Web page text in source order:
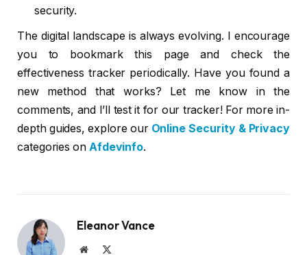
security.
The digital landscape is always evolving. I encourage
you to bookmark this page and check the
effectiveness tracker periodically. Have you found a
new method that works? Let me know in the
comments, and I’ll test it for our tracker! For more in-
depth guides, explore our Online Security & Privacy
categories on Afdevinfo.
Eleanor Vance
Website